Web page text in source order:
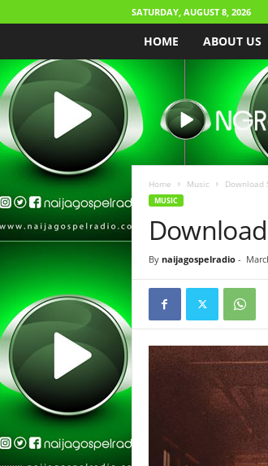
SATURDAY, AUGUST 8, 2026
HOME ABOUT US
a
i
j
a
G
p
e
l
a
o
Home Music Download
MUSIC
By naijagospelradio-